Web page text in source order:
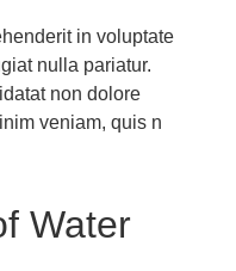
in voluptate
nulla pariatur.
non dolore
veniam, quis n
Water